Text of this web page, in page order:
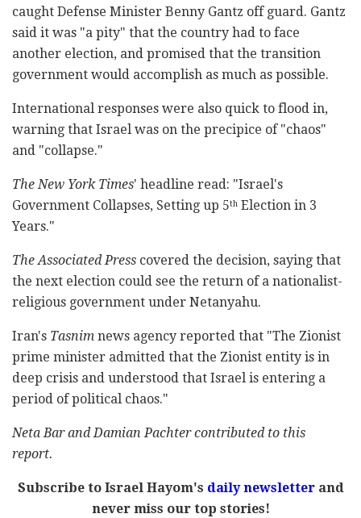
caught Defense Minister Benny Gantz off guard. Gantz
said it was "a pity" that the country had to face
another election, and promised that the transition
government would accomplish as much as possible.
International responses were also quick to flood in,
warning that Israel was on the precipice of "chaos"
and "collapse."
The New York Times' headline read: "Israel's
Government Collapses, Setting up 5th Election in 3
Years."
The Associated Press covered the decision, saying that
the next election could see the return of a nationalist-
religious government under Netanyahu.
Iran's Tasnim news agency reported that "The Zionist
prime minister admitted that the Zionist entity is in
deep crisis and understood that Israel is entering a
period of political chaos."
Neta Bar and Damian Pachter contributed to this
report.
Subscribe to Israel Hayom's daily newsletterand
never miss our top stories!